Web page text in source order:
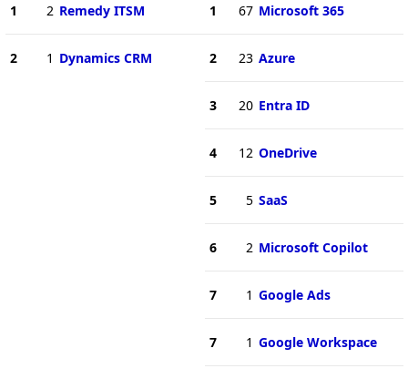
1 2 Remedy ITSM
2 1 Dynamics CRM
1 67 Microsoft 365
2 23 Azure
3 20 Entra ID
4 12 OneDrive
5 5 SaaS
6 2 Microsoft Copilot
7 1 Google Ads
7 1 Google Workspace